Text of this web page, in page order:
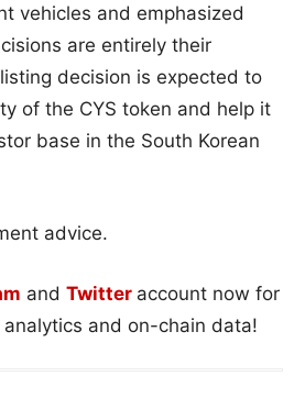
vehicles and emphasized
are entirely their
decision is expected to
of the CYS token and help it
base in the South Korean
advice.
and Twitter account now for
and on-chain data!